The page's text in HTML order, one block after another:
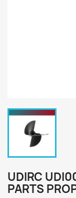
UDIRC
PARTS